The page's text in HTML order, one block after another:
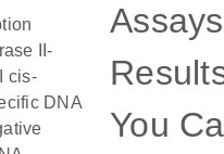
II-
cis-
DNA
You